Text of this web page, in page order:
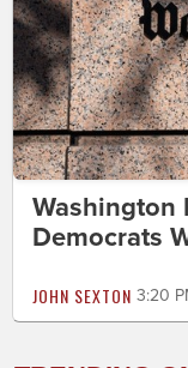
Washington
Democrats
JOHN SEXTON 3:20